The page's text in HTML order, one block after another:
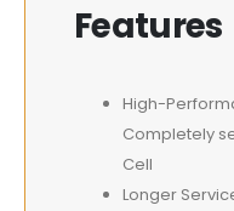
Features
High-
Completely
Cell
Longer